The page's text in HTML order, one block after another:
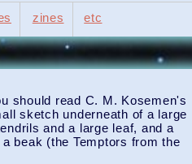
zines etc
should read C. M. Kosemen's
sketch underneath of a large
and a large leaf, and a
beak (the Temptors from the